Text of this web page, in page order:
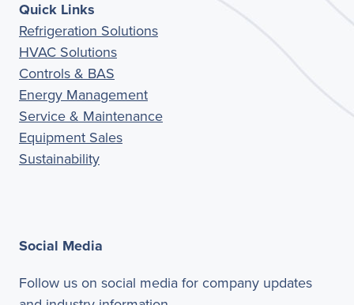
Quick Links
Refrigeration Solutions
HVAC Solutions
Controls & BAS
Energy Management
Service & Maintenance
Equipment Sales
Sustainability
Social Media
Follow us on social media for company updates